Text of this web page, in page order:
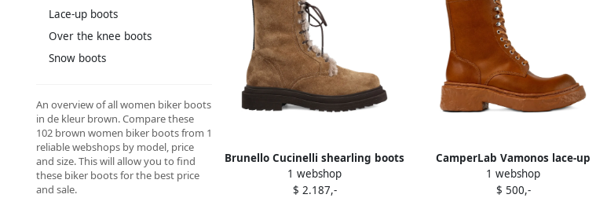
Lace-up boots
Over the knee boots
Snow boots
An overview of all women biker boots
in de kleur brown. Compare these
102 brown women biker boots from 1
reliable webshops by model, price
and size. This will allow you to find
these biker boots for the best price
and sale.
Brunello Cucinelli shearling boots
Brown
1 webshop
$ 2.187,-
CamperLab Vamonos lace-up
chunky sole combat boots Brown
1 webshop
$ 500,-